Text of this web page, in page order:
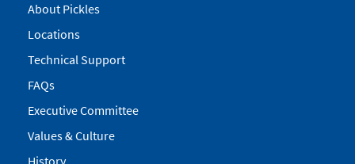
About Pickles
Locations
Technical Support
FAQs
Executive Committee
Values & Culture